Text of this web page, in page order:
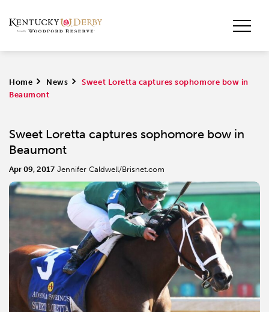
Home > News >
Sweet Loretta captures sophomore bow in
Beaumont
Sweet Loretta captures sophomore bow in
Beaumont
Apr 09, 2017 Jennifer Caldwell/Brisnet.com